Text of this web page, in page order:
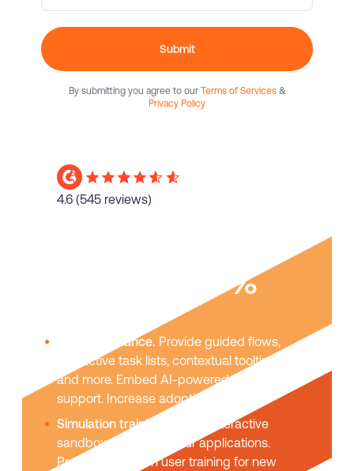
4.6 (545 reviews)
40%
In-app guidance. Provide guided flows,
interactive task lists, contextual tooltips,
and more. Embed AI-powered self-help
support. Increase adoption & usage.
Simulation training.
Create interactive
sandbox replicas of your applications.
Provide hands-on user training for new
Submit
By submitting you agree to our Terms of Services&
Privacy Policy